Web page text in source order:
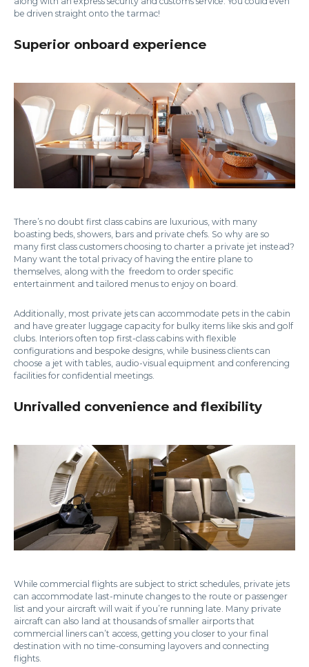
be driven straight onto the tarmac!
Superior onboard experience
There’s no doubt first class cabins are luxurious, with many
boasting beds, showers, bars and private chefs. So why are so
many first class customers choosing to charter a private jet instead?
Many want the total privacy of having the entire plane to
themselves, along with the freedom to order specific
entertainment and tailored menus to enjoy on board.
Additionally, most private jets can accommodate pets in the cabin
and have greater luggage capacity for bulky items like skis and golf
clubs. Interiors often top first-class cabins with flexible
configurations and bespoke designs, while business clients can
choose a jet with tables, audio-visual equipment and conferencing
facilities for confidential meetings.
Unrivalled convenience and flexibility
While commercial flights are subject to strict schedules, private jets
can accommodate last-minute changes to the route or passenger
list and your aircraft will wait if you’re running late. Many private
aircraft can also land at thousands of smaller airports that
commercial liners can’t access, getting you closer to your final
destination with no time-consuming layovers and connecting
flights.